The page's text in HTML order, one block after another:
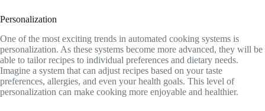
Personalization
One of the most exciting trends in automated cooking systems is
personalization. As these systems become more advanced, they will be
able to tailor recipes to individual preferences and dietary needs.
Imagine a system that can adjust recipes based on your taste
preferences, allergies, and even your health goals. This level of
personalization can make cooking more enjoyable and healthier.